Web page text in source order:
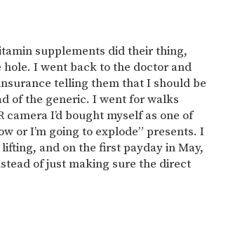
supplements did their thing,
I went back to the doctor and
telling them that I should be
of the generic. I went for walks
I’d bought myself as one of
or I’m going to explode” presents. I
and on the first payday in May,
of just making sure the direct